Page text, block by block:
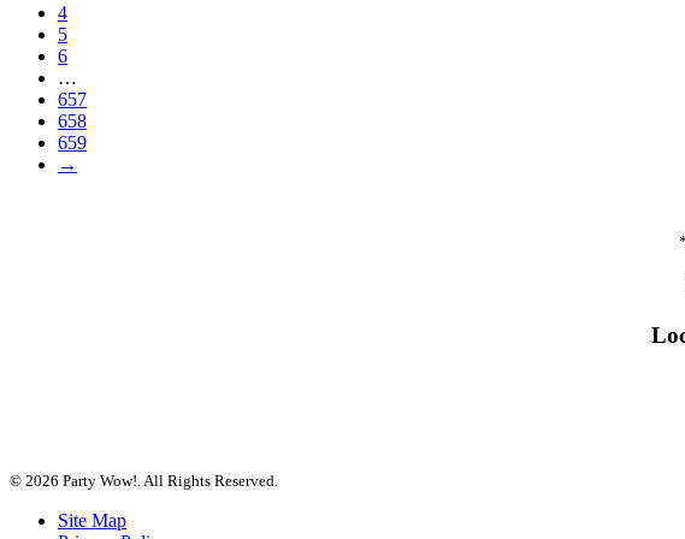
4
5
6
…
657
658
659
→
© 2026 Party Wow!. All Rights Reserved.
Site Map